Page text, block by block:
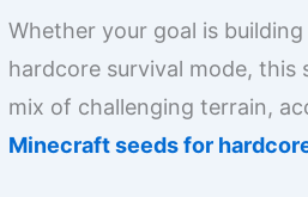
Whether your goal is
hardcore survival mode,
mix of challenging terrain,
Minecraft seeds for